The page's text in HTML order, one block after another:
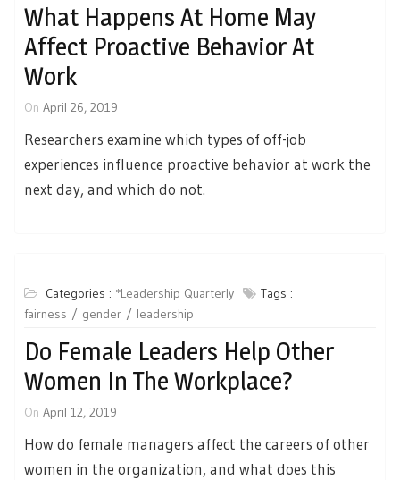
What Happens At Home May
Affect Proactive Behavior At
Work
On April 26, 2019
Researchers examine which types of off-job
experiences influence proactive behavior at work the
next day, and which do not.
Categories : *Leadership Quarterly
Tags :
fairness
gender leadership
Do Female Leaders Help Other
Women In The Workplace?
On April 12, 2019
How do female managers affect the careers of other
women in the organization, and what does this